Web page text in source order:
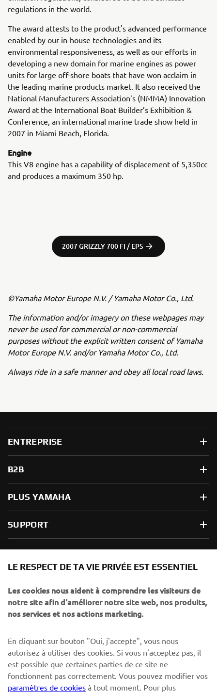
regulations in the world.
The award attests to the product's advanced performance
enabled by our in-house technologies and its
environmental responsiveness, as well as our efforts in
developing a new domain for marine engines as power
units for large off-shore boats that have won acclaim in
the leading marine products market. It also received the
National Manufacturers Association’s (NMMA) Innovation
Award at the International Boat Builder’s Exhibition &
Conference, an international marine trade show held in
2007 in Miami Beach, Florida.
Engine
This V8 engine has a capability of displacement of 5,350cc
and produces a maximum 350 hp.
2007 GRIZZLY 700 FI / EPS
©Yamaha Motor Europe N.V. / Yamaha Motor Co., Ltd.
The information and/or imagery on these webpages may
never be used for commercial or non-commercial
purposes without the explicit written consent of Yamaha
Motor Europe N.V. and/or Yamaha Motor Co., Ltd.
Always ride in a safe manner and obey all local road laws.
ENTREPRISE
B2B
PLUS YAMAHA
SUPPORT
spéciaux, les lancements de produits, etc.
S'ABONNER
Lisez notre politique de confidentialité pour savoir comment
nous traitons vos données personnelles : Politique de
Confidentialité
LE RESPECT DE TA VIE PRIVÉE EST ESSENTIEL
Les cookies nous aident à comprendre les visiteurs de
notre site afin d'améliorer notre site web, nos produits,
nos services et nos actions marketing.
En cliquant sur bouton "Oui, j'accepte", vous nous
autorisez à utiliser des cookies. Si vous n'acceptez pas, il
est possible que certaines parties de ce site ne
fonctionnent pas correctement. Vous pouvez modifier vos
paramètres de cookies à tout moment. Pour plus